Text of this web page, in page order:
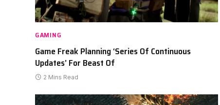
GAMING
Game Freak Planning ‘Series Of Continuous
Updates’ For Beast Of
2 Mins Read